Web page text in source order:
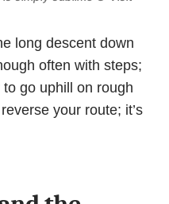
long descent down
often with steps;
go uphill on rough
your route; it’s